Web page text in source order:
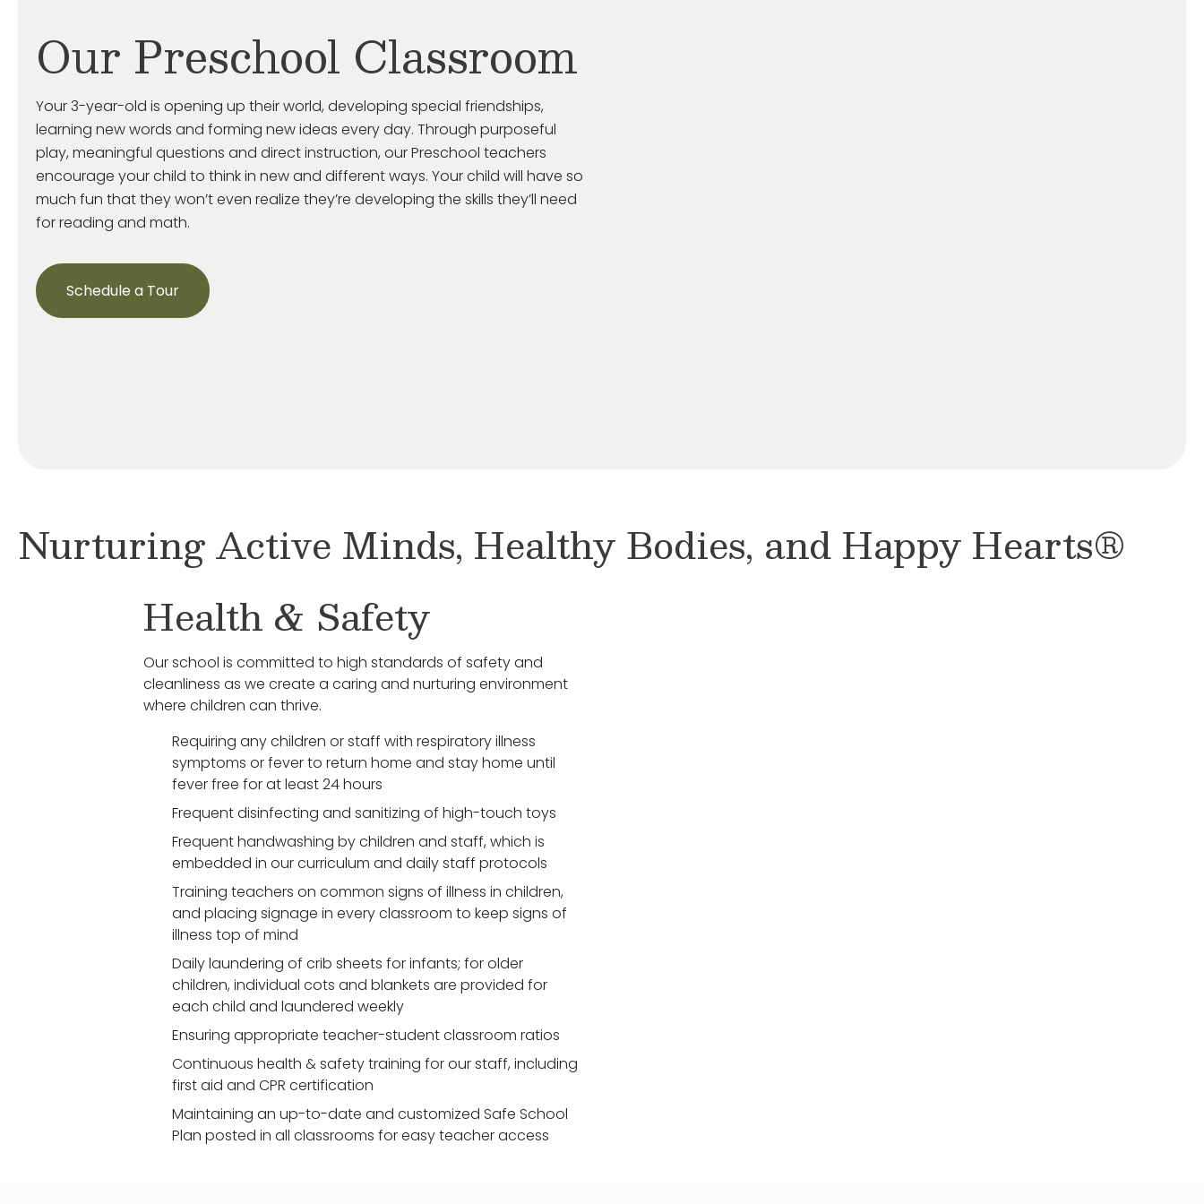
Our Preschool Classroom
Your 3-year-old is opening up their world, developing special friendships,
learning new words and forming new ideas every day. Through purposeful
play, meaningful questions and direct instruction, ourPreschool teachers
encourage your child to think in new and different ways. Your child will have so
much fun that theywon’teven realize they’re developing the skills they’ll need
for reading and math.
Schedule a Tour
Nurturing Active Minds, Healthy Bodies, and Happy Hearts®
Health & Safety
Our school is committed to high standards of safety and
cleanliness as we create a caring and nurturing environment
where children can thrive.
Requiring any children or staff with respiratory illness
symptoms or fever to return home and stay home until
fever free for at least 24 hours
Frequent disinfecting and sanitizing of high-touch toys
Frequent handwashing by children and staff, which is
embedded in our curriculum and daily staff protocols
Training teachers on common signs of illness in children,
and placing signage in every classroom to keep signs of
illness top of mind
Daily laundering of crib sheets for infants; for older
children, individual cots and blankets are provided for
each child and laundered weekly
Ensuring appropriate teacher-student classroom ratios
Continuous health & safety training for our staff, including
first aid and CPR certification
Maintaining an up-to-date and customized Safe School
Plan posted in all classrooms for easy teacher access